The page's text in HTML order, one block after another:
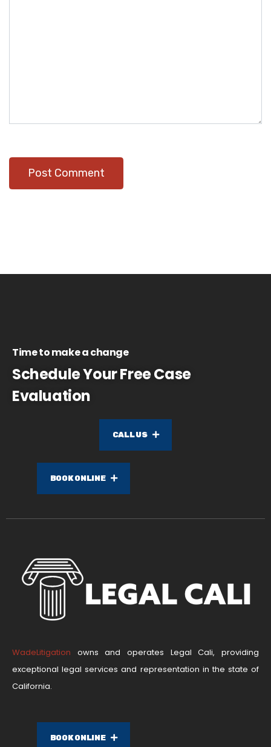
Time to make a change
Schedule Your Free Case
Evaluation
CALL US
BOOK ONLINE
WadeLitigation owns and operates Legal Cali, providing
exceptional legal services and representation in the state of
California.
BOOK ONLINE